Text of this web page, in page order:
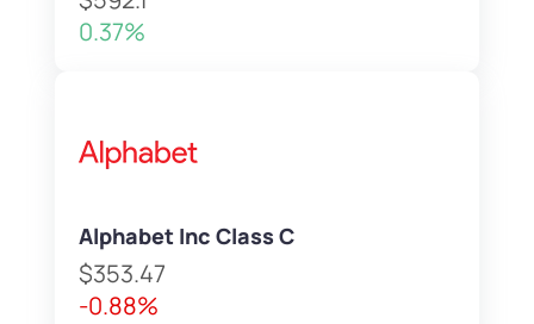
0.37%
Alphabet Inc Class C
$353.47
-0.88%